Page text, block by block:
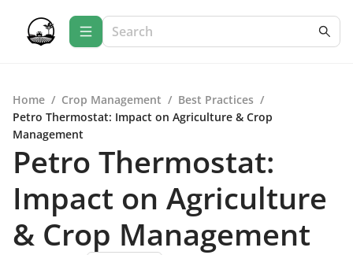
Home / Crop Management / Best Practices /
Petro Thermostat: Impact on Agriculture & Crop
Management
Petro Thermostat:
Impact on Agriculture
& Crop Management